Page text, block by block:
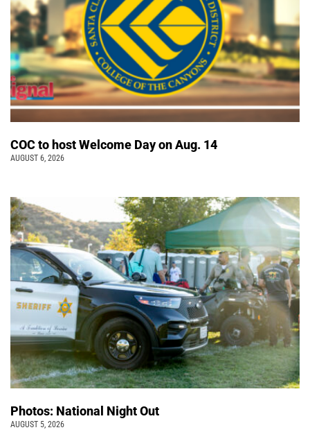
COC to host Welcome Day on Aug. 14
AUGUST 6, 2026
Photos: National Night Out
AUGUST 5, 2026